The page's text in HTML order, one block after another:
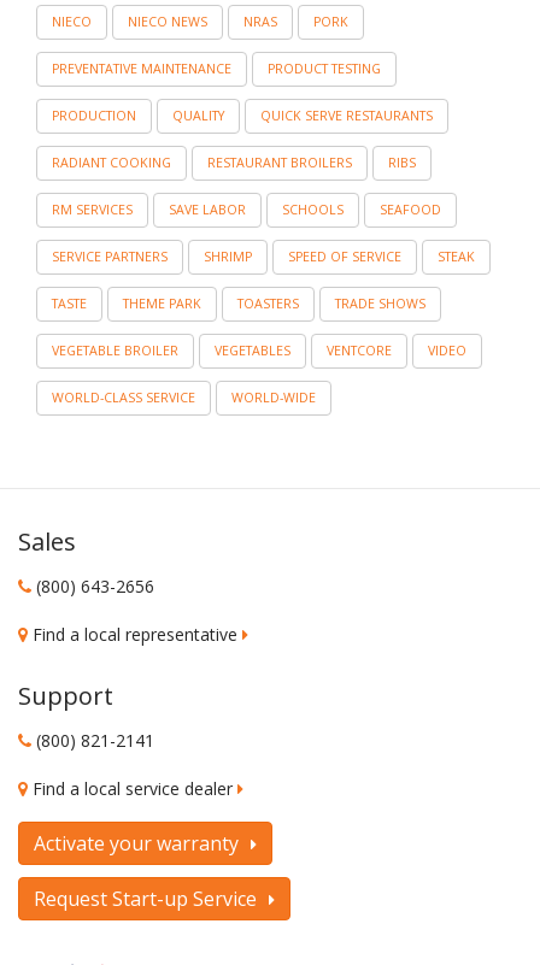
NIECO NIECO NEWS NRAS PORK
PREVENTATIVE MAINTENANCE PRODUCT TESTING
PRODUCTION QUALITY QUICK SERVE RESTAURANTS
RADIANT COOKING RESTAURANT BROILERS RIBS
RM SERVICES SAVE LABOR SCHOOLS SEAFOOD
SERVICE PARTNERS SHRIMP SPEED OF SERVICE STEAK
TASTE THEME PARK TOASTERS TRADE SHOWS
VEGETABLE BROILER VEGETABLES VENTCORE VIDEO
WORLD-CLASS SERVICE WORLD-WIDE
Sales
(800) 643-2656
Find a local representative
Support
(800) 821-2141
Find a local service dealer
Activate your warranty
Request Start-up Service